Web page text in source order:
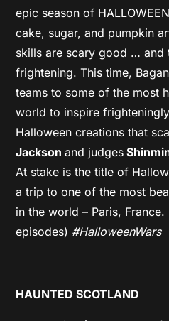
epic season of
cake, sugar, and pumpkin
skills are scary good … and
frightening. This time,
teams to some of the most
world to inspire
Halloween creations that
Jacksonand judges
At stake is the title of
a trip to one of the most
in the world – Paris,
episodes) #HalloweenWars
HAUNTED SCOTLAND